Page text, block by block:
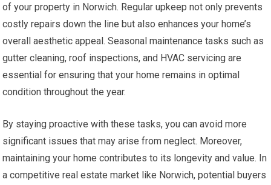
of your property in Norwich. Regular upkeep not only prevents
costly repairs down the line but also enhances your home’s
overall aesthetic appeal. Seasonal maintenance tasks such as
gutter cleaning, roof inspections, and HVAC servicing are
essential for ensuring that your home remains in optimal
condition throughout the year.
By staying proactive with these tasks, you can avoid more
significant issues that may arise from neglect. Moreover,
maintaining your home contributes to its longevity and value. In
a competitive real estate market like Norwich, potential buyers